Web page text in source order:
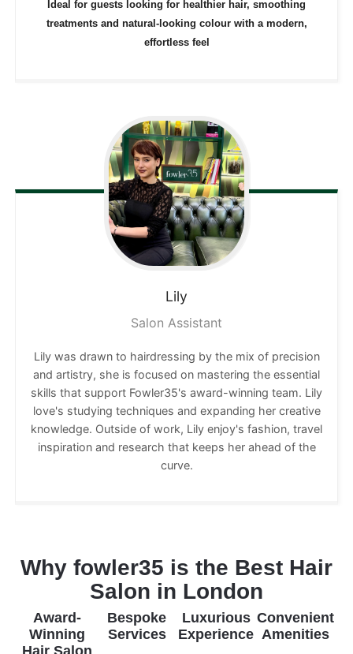
Ideal for guests looking for healthier hair, smoothing
treatments and natural-looking colour with a modern,
effortless feel
Lily
Salon Assistant
Lily was drawn to hairdressing by the mix of precision
and artistry, she is focused on mastering the essential
skills that support Fowler35's award-winning team. Lily
love's studying techniques and expanding her creative
knowledge. Outside of work, Lily enjoy's fashion, travel
inspiration and research that keeps her ahead of the
curve.
Why fowler35 is the Best Hair
Salon in London
Award-
Winning
Bespoke
Services
Luxurious
Experience
Convenient
Amenities